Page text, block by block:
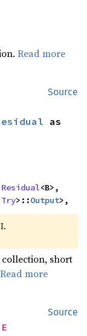
Read more
Source
Residual<B>,
Try>::Output>,
short
Read more
Source